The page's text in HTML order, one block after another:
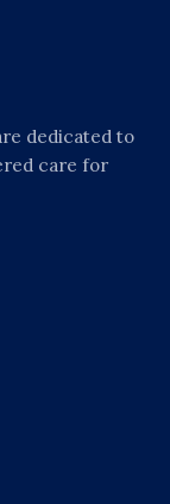
dedicated to
care for